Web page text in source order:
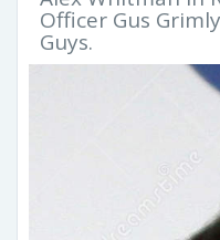
Officer Gus
Guys.